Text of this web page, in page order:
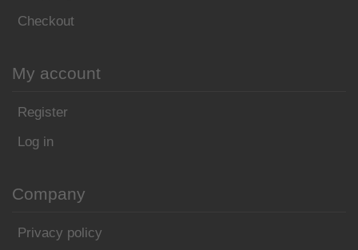
Checkout
My account
Register
Log in
Company
Privacy policy